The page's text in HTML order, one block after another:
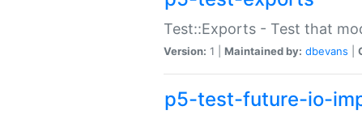
Test::Exports - Test that
Version: 1 | Maintained by: dbevans
p5-test-future-io-